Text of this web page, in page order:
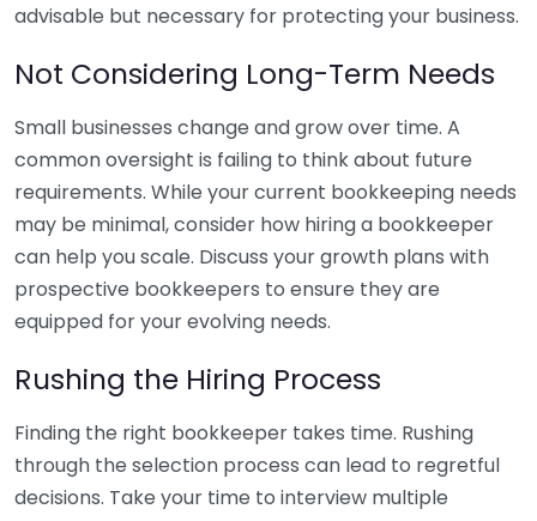
advisable but necessary for protecting your business.
Not Considering Long-Term Needs
Small businesses change and grow over time. A
common oversight is failing to think about future
requirements. While your current bookkeeping needs
may be minimal, consider how hiring a bookkeeper
can help you scale. Discuss your growth plans with
prospective bookkeepers to ensure they are
equipped for your evolving needs.
Rushing the Hiring Process
Finding the right bookkeeper takes time. Rushing
through the selection process can lead to regretful
decisions. Take your time to interview multiple